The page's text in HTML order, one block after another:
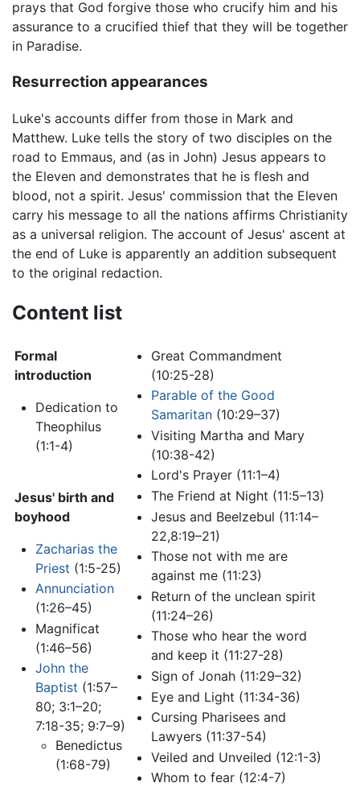
prays that God forgive those who crucify him and his
assurance to a crucified thief that they will be together
in Paradise.
Resurrection appearances
Luke's accounts differ from those in Mark and
Matthew. Luke tells the story of two disciples on the
road to Emmaus, and (as in John) Jesus appears to
the Eleven and demonstrates that he is flesh and
blood, not a spirit. Jesus' commission that the Eleven
carry his message to all the nations affirms Christianity
as a universal religion. The account of Jesus' ascent at
the end of Luke is apparently an addition subsequent
to the original redaction.
Content list
Formal
introduction
Dedication to
Theophilus
(1:1-4)
Jesus' birth and
boyhood
Zacharias the
Priest (1:5-25)
Annunciation
(1:26–45)
Magnificat
(1:46–56)
John the
Baptist (1:57–
80; 3:1–20;
7:18-35; 9:7–9)
Benedictus
(1:68-79)
Great Commandment
(10:25-28)
Parable of the Good
Samaritan(10:29–37)
Visiting Martha and Mary
(10:38-42)
Lord's Prayer (11:1–4)
The Friend at Night (11:5–13)
Jesus and Beelzebul (11:14–
22,8:19–21)
Those not with me are
against me (11:23)
Return of the unclean spirit
(11:24–26)
Those who hear the word
and keep it (11:27-28)
Sign of Jonah (11:29–32)
Eye and Light (11:34-36)
Cursing Pharisees and
Lawyers (11:37-54)
Veiled and Unveiled (12:1-3)
Whom to fear (12:4-7)